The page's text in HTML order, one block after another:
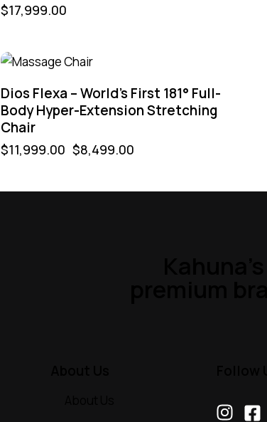
$17,999.00
Dios Flexa – World’s First 181° Full-
Body Hyper-Extension Stretching
Chair
$11,999.00 $8,499.00